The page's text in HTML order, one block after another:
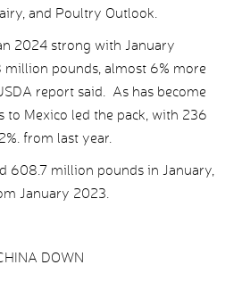
and Poultry Outlook.
2024 strong with January
pounds, almost 6% more
report said. As has become
to Mexico led the pack, with 236
from last year.
608.7 million pounds in January,
January 2023.
DOWN